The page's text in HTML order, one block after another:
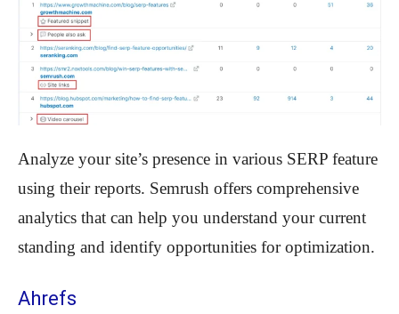
Analyze your site’s presence in various SERP feature
using their reports. Semrush offers comprehensive
analytics that can help you understand your current
standing and identify opportunities for optimization.
Ahrefs